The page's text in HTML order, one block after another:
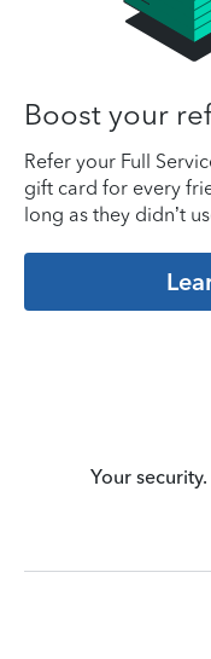
Boost your
Refer your Full
gift card for every
long as they didn’t
Your